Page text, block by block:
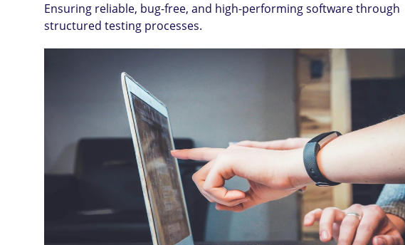
Ensuring reliable, bug-free, and high-performing software through
structured testing processes.